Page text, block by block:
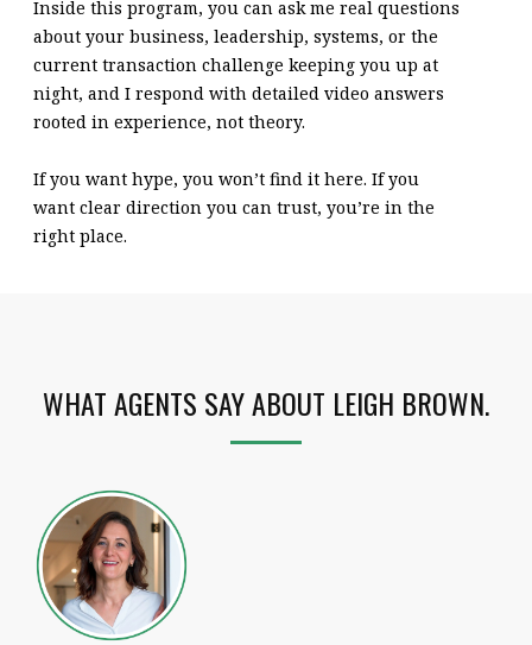
Inside this program, you can ask me real questions
about your business, leadership, systems, or the
current transaction challenge keeping you up at
night, and I respond with detailed video answers
rooted in experience, not theory.
If you want hype, you won’t find it here. If you
want clear direction you can trust, you’re in the
right place.
WHAT AGENTS SAY ABOUT LEIGH BROWN.